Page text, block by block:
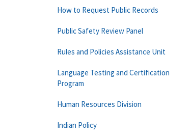
How to Request Public Records
Public Safety Review Panel
Rules and Policies Assistance Unit
Language Testing and Certification
Program
Human Resources Division
Indian Policy